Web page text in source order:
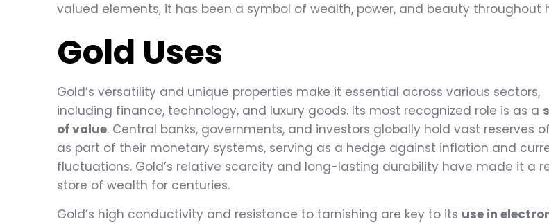
valued elements, it has been a symbol of wealth, power, and beauty throughout
Gold Uses
Gold’s versatility and unique properties make it essential across various sectors,
including finance, technology, and luxury goods. Its most recognized role is as a
of value. Central banks, governments, and investors globally hold vast reserves
as part of their monetary systems, serving as a hedge against inflation and
fluctuations. Gold’s relative scarcity and long-lasting durability have made it a
store of wealth for centuries.
Gold’s high conductivity and resistance to tarnishing are key to its use in